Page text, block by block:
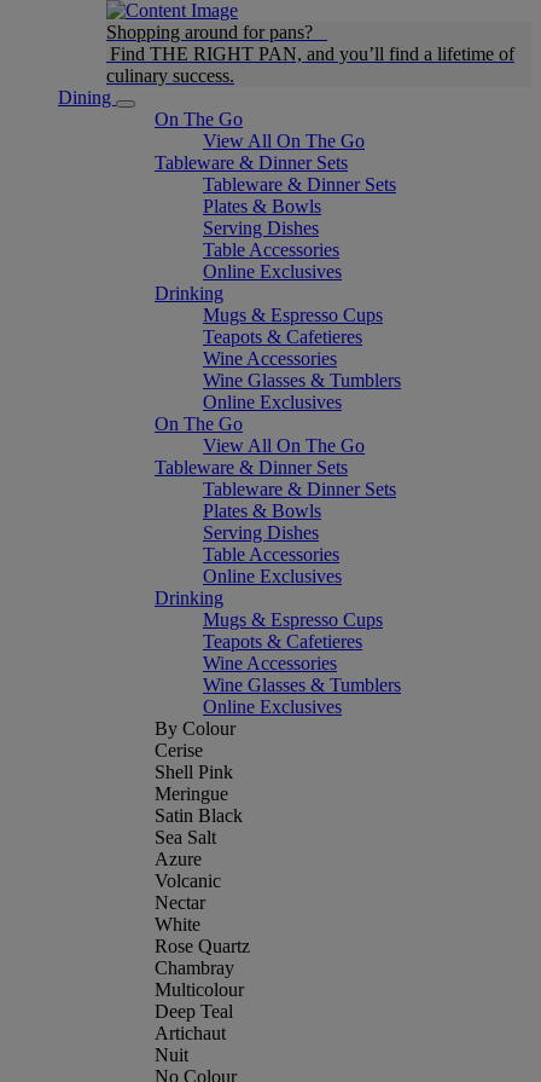
Shopping around for pans?
Find THE RIGHT PAN, and you’ll find a lifetime of
culinary success.
Dining
On The Go
View All On The Go
Tableware & Dinner Sets
Tableware & Dinner Sets
Plates & Bowls
Serving Dishes
Table Accessories
Online Exclusives
Drinking
Mugs & Espresso Cups
Teapots & Cafetieres
Wine Accessories
Wine Glasses & Tumblers
Online Exclusives
On The Go
View All On The Go
Tableware & Dinner Sets
Tableware & Dinner Sets
Plates & Bowls
Serving Dishes
Table Accessories
Online Exclusives
Drinking
Mugs & Espresso Cups
Teapots & Cafetieres
Wine Accessories
Wine Glasses & Tumblers
Online Exclusives
By Colour
Cerise
Shell Pink
Meringue
Satin Black
Sea Salt
Azure
Volcanic
Nectar
White
Rose Quartz
Chambray
Multicolour
Deep Teal
Artichaut
Nuit
No Colour